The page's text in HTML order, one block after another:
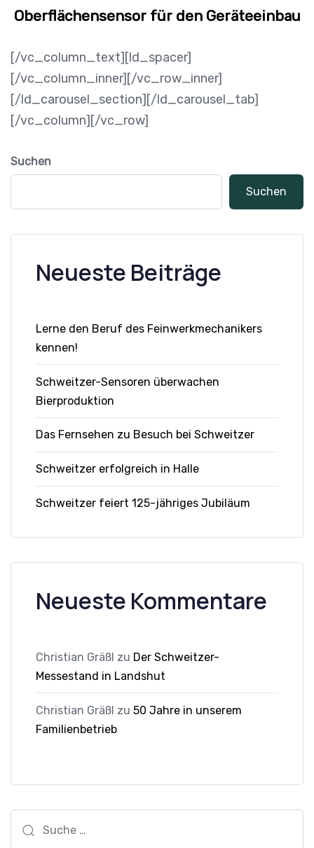
Oberflächensensor für den Geräteeinbau
[/vc_column_text][ld_spacer]
[/vc_column_inner][/vc_row_inner]
[/ld_carousel_section][/ld_carousel_tab]
[/vc_column][/vc_row]
Suchen
Suchen
Neueste Beiträge
Lerne den Beruf des Feinwerkmechanikers
kennen!
Schweitzer-Sensoren überwachen
Bierproduktion
Das Fernsehen zu Besuch bei Schweitzer
Schweitzer erfolgreich in Halle
Schweitzer feiert 125-jähriges Jubiläum
Neueste Kommentare
Christian Gräßl zu Der Schweitzer-
Messestand in Landshut
Christian Gräßl zu 50 Jahre in unserem
Familienbetrieb
nach: